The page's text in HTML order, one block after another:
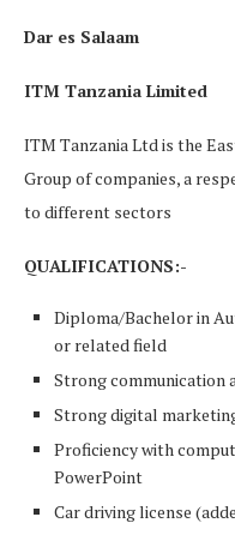
Dar es Salaam
ITM Tanzania Limited
ITM Tanzania Ltd is the
Group of companies, a
to different sectors
QUALIFICATIONS:-
Diploma/Bachelor in
or related field
Strong communication
Strong digital
Proficiency with
PowerPoint
Car driving license